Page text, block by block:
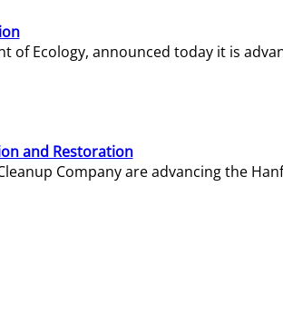
Ecology, announced today it is
and Restoration
Company are advancing the